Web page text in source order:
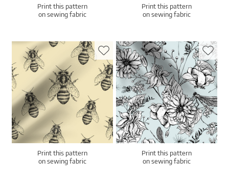
Print this pattern
on sewing fabric
Print this pattern
on sewing fabric
Print this pattern
on sewing fabric
Print this pattern
on sewing fabric